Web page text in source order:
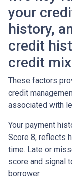
your
history,
credit
credit
These factors
credit
associated with
Your payment
Score 8, reflects
time. Late or
score and signal
borrower.